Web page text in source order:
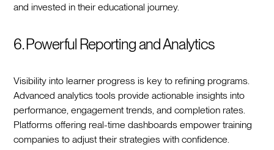
and invested in their educational journey.
6. Powerful Reporting and Analytics
Visibility into learner progress is key to refining programs.
Advanced analytics tools provide actionable insights into
performance, engagement trends, and completion rates.
Platforms offering real-time dashboards empower training
companies to adjust their strategies with confidence.